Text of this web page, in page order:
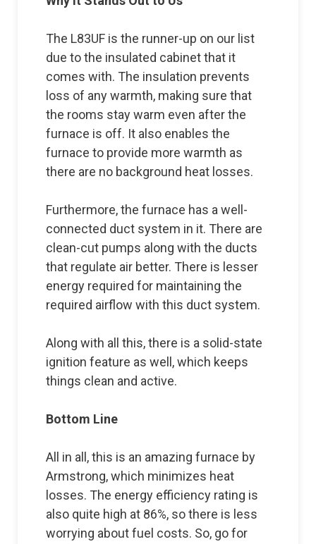
The L83UF is the runner-up on our list
due to the insulated cabinet that it
comes with. The insulation prevents
loss of any warmth, making sure that
the rooms stay warm even after the
furnace is off. It also enables the
furnace to provide more warmth as
there are no background heat losses.
Furthermore, the furnace has a well-
connected duct system in it. There are
clean-cut pumps along with the ducts
that regulate air better. There is lesser
energy required for maintaining the
required airflow with this duct system.
Along with all this, there is a solid-state
ignition feature as well, which keeps
things clean and active.
Bottom Line
All in all, this is an amazing furnace by
Armstrong, which minimizes heat
losses. The energy efficiency rating is
also quite high at 86%, so there is less
worrying about fuel costs. So, go for